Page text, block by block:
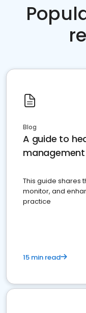
Blog
A guide to
management
This guide shares
monitor, and
practice
15 min read